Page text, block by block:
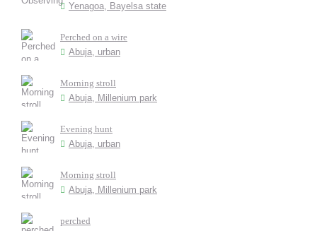
Yenagoa, Bayelsa state
Perched on a wire
Abuja, urban
Morning stroll
Abuja, Millenium park
Evening hunt
Abuja, urban
Morning stroll
Abuja, Millenium park
perched